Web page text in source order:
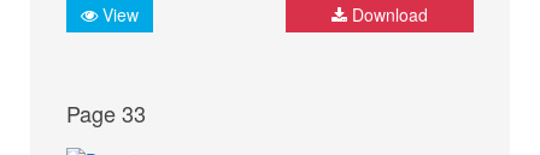
View Download
Page 33